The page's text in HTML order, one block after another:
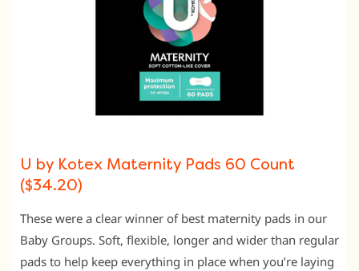
U by Kotex Maternity Pads 60 Count
($34.20)
These were a clear winner of best maternity pads in our
Baby Groups. Soft, flexible, longer and wider than regular
pads to help keep everything in place when you’re laying